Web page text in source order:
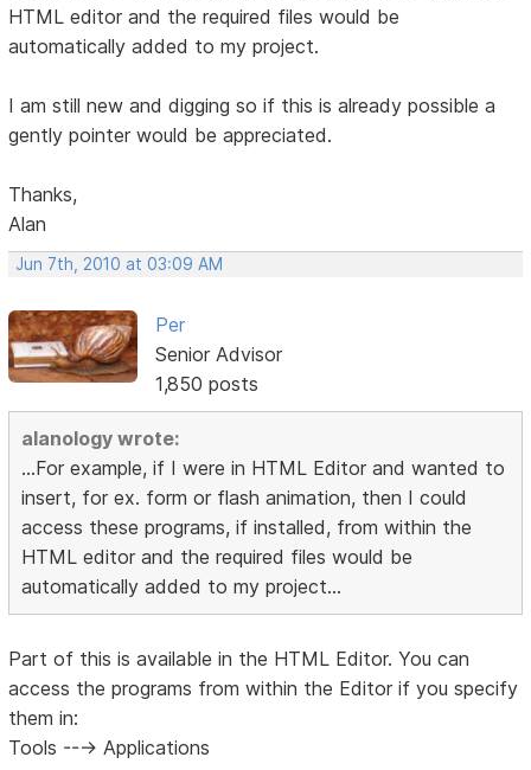
HTML editor and the required files would be
automatically added to my project.
I am still new and digging so if this is already possible a
gently pointer would be appreciated.
Thanks,
Alan
Jun 7th, 2010 at 03:09 AM
Per
Senior Advisor
1,850 posts
alanology wrote:
...For example, if I were in HTML Editor and wanted to
insert, for ex. form or flash animation, then I could
access these programs, if installed, from within the
HTML editor and the required files would be
automatically added to my project...
Part of this is available in the HTML Editor. You can
access the programs from within the Editor if you specify
them in:
Tools ---> Applications